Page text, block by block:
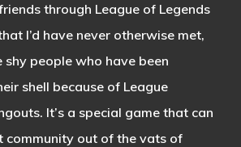
through League of Legends
I’d have never otherwise met,
shy people who have been
shell because of League
It’s a special game that can
out of the vats of